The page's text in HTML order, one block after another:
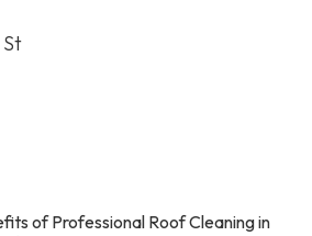
of Professional Roof Cleaning in